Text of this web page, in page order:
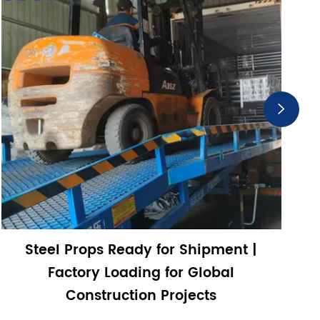
Steel Props Ready for Shipment |
Factory Loading for Global
Construction Projects
